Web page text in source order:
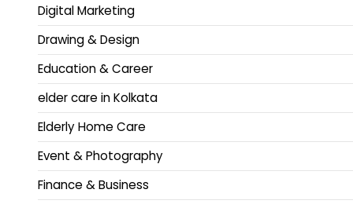
Digital Marketing
Drawing & Design
Education & Career
elder care in Kolkata
Elderly Home Care
Event & Photography
Finance & Business